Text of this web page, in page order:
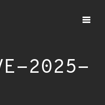
2025-